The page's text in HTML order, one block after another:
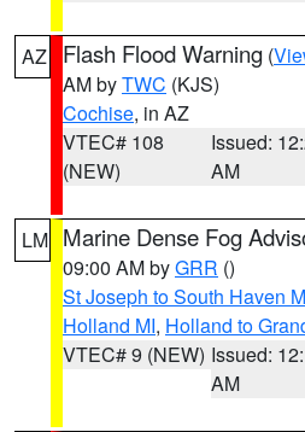
AZ Flash Flood Warning (
AM byTWC (KJS)
Cochise, in AZ
VTEC# 108
(NEW)
Issued:
AM
LM Marine Dense Fog
09:00 AM byGRR ()
St Joseph to South Haven
Holland MI, Holland to
VTEC# 9 (NEW) Issued:
AM